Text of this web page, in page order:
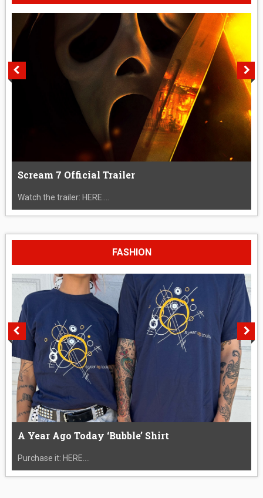
Scream 7 Official Trailer
Watch the trailer: HERE....
FASHION
A Year Ago Today ‘Bubble’ Shirt
Purchase it: HERE....